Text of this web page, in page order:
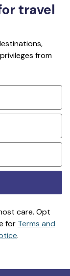
travel
from
care. Opt
for Terms and
.